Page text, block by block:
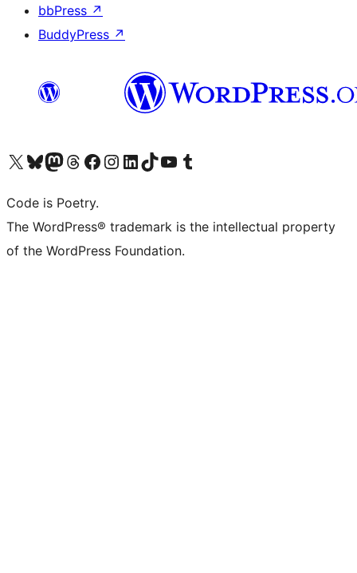
bbPress ↗
BuddyPress ↗
Visit our X (formerly Twitter) account
Visit our Bluesky account
Visit our Mastodon account
Visit our Threads account
Visit our Facebook page
Visit our Instagram account
Visit our LinkedIn account
Visit our TikTok account
Visit our YouTube channel
Visit our Tumblr account
Code is Poetry.
The WordPress® trademark is the intellectual property
of the WordPress Foundation.